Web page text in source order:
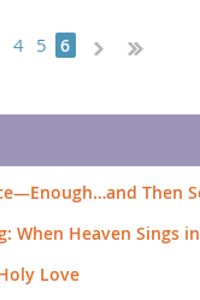
4 5 6
Then
When Heaven Sings
Love